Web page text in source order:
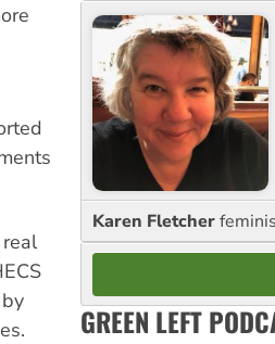
Karen Fletcher
GREEN LEFT